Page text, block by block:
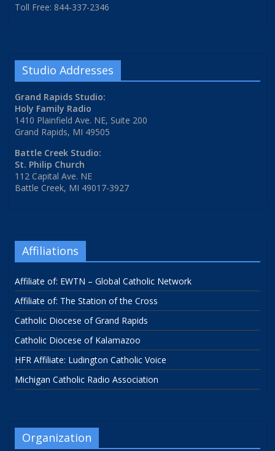
Toll Free: 844-337-2346
Studio Addresses
Grand Rapids Studio:
Holy Family Radio
1410 Plainfield Ave. NE, Suite 200
Grand Rapids, MI 49505
Battle Creek Studio:
St. Philip Church
112 Capital Ave. NE
Battle Creek, MI 49017-3927
Affiliations
Affiliate of: EWTN – Global Catholic Network
Affiliate of: The Station of the Cross
Catholic Diocese of Grand Rapids
Catholic Diocese of Kalamazoo
HFR Affiliate: Ludington Catholic Voice
Michigan Catholic Radio Association
Organization